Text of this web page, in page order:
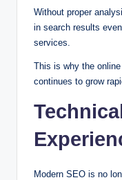
Without proper
in search results
services.
This is why the
continues to grow
Modern SEO is no